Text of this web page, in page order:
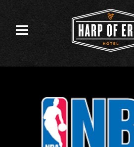
content